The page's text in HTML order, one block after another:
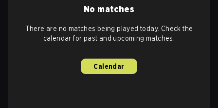
No matches
There are no matches being played today. Check the
calendar for past and upcoming matches.
Calendar